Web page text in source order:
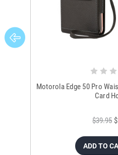
Motorola Edge 50 Pro
Card
$39.95
ADD TO